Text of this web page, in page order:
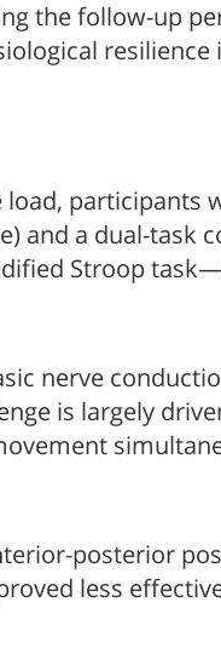
the follow-up
resilience
and a dual-
Stroop
nerve
is largely
posterior
less